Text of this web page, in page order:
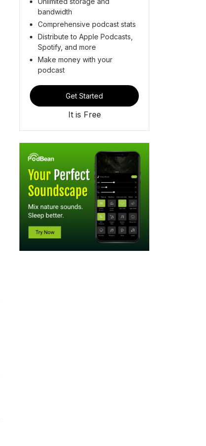
bandwidth
Comprehensive podcast stats
Distribute to Apple Podcasts,
Spotify, and more
Make money with your
podcast
Get Started
It is Free